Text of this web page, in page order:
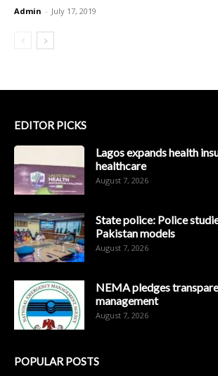
Admin - July 17, 2019
EDITOR PICKS
Lagos expands health
healthcare
August 7, 2026
State police: Police
Pakistan models
August 7, 2026
NEMA pledges
management
August 7, 2026
POPULAR POSTS